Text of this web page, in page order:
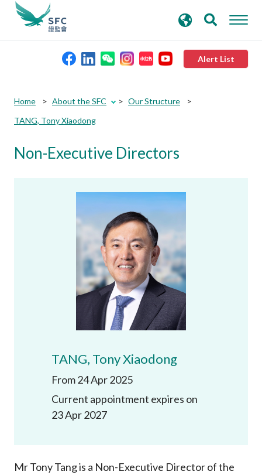
Alert List
Published resources
News and announcements
search
keywords
Home About the SFC
Our Structure
TANG, Tony Xiaodong
Non-Executive Directors
TANG, Tony Xiaodong
From 24 Apr 2025
Current appointment expires on
23 Apr 2027
Mr Tony Tang is a Non-Executive Director of the